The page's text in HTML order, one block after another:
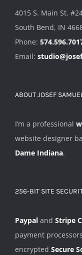
4015 S. Main St.
South Bend, IN
Phone:
Email:
ABOUT JOSEF
I’m a professional
website designer
Dame Indiana.
256-BIT SITE
Paypal and Stripe
payment
encrypted Secure